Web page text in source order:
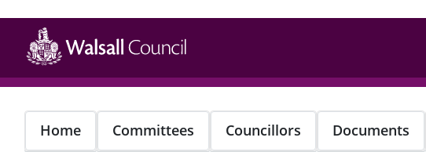
main
content
Home Committees Councillors Documents